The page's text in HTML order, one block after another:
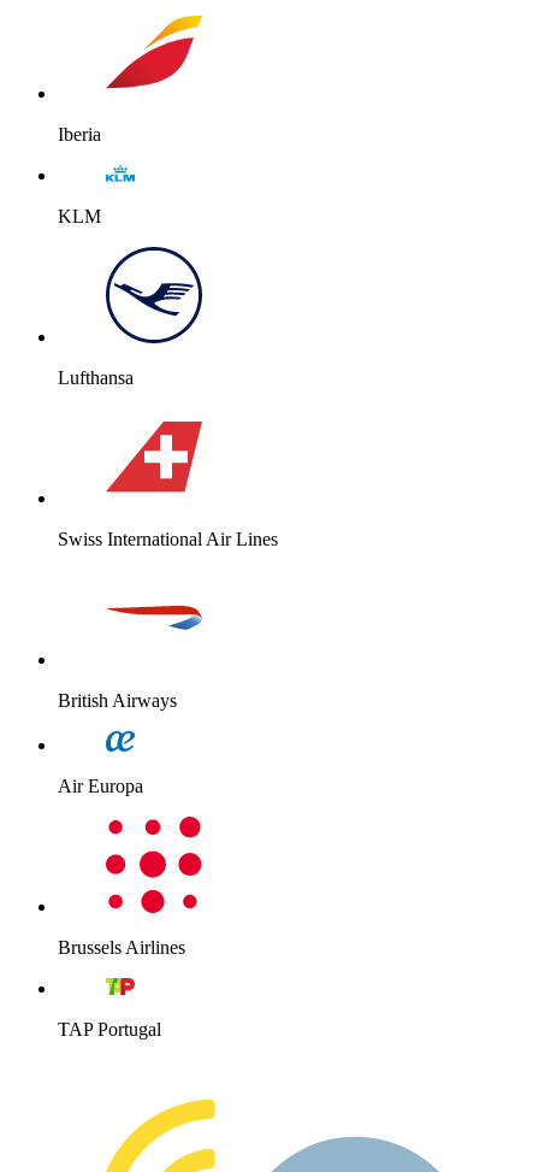
Iberia
KLM
Lufthansa
Swiss International Air Lines
British Airways
Air Europa
Brussels Airlines
TAP Portugal